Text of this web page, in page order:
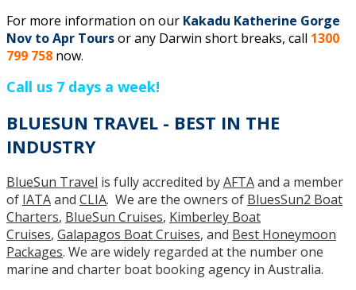
For more information on our Kakadu Katherine Gorge
Nov to Apr Toursor any Darwin short breaks, call 1300
799 758 now.
Call us 7 days a week!
BLUESUN TRAVEL - BEST IN THE
INDUSTRY
BlueSun Travel is fully accredited byAFTAand a member
of IATAand CLIA. We are the owners of BluesSun2 Boat
Charters, BlueSun Cruises, Kimberley Boat
Cruises, Galapagos Boat Cruises, and Best Honeymoon
Packages. We are widely regarded at the number one
marine and charter boat booking agency in Australia.